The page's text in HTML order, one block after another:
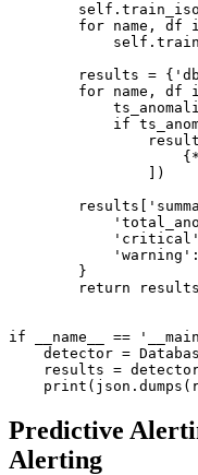
for name, df
results =
for name, df
if
                ])
        }
        return results
if __name__ ==
detector =
results =
Predictive
Alerting